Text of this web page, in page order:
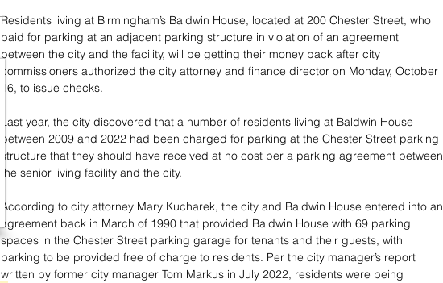
Residents living at Birmingham’s Baldwin House, located at 200 Chester Street, who
paid for parking at an adjacent parking structure in violation of an agreement
between the city and the facility, will be getting their money back after city
commissioners authorized the city attorney and finance director on Monday, October
16, to issue checks.
Last year, the city discovered that a number of residents living at Baldwin House
between 2009 and 2022 had been charged for parking at the Chester Street parking
structure that they should have received at no cost per a parking agreement between
the senior living facility and the city.
According to city attorney Mary Kucharek, the city and Baldwin House entered into an
agreement back in March of 1990 that provided Baldwin House with 69 parking
spaces in the Chester Street parking garage for tenants and their guests, with
parking to be provided free of charge to residents. Per the city manager’s report
written by former city manager Tom Markus in July 2022, residents were being